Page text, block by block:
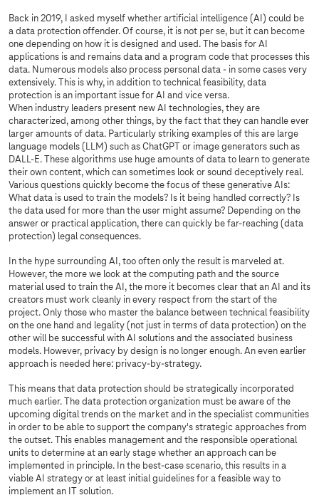
Back in 2019, I asked myself whether artificial intelligence (AI) could be
a data protection offender. Of course, it is not per se, but it can become
one depending on how it is designed and used. The basis for AI
applications is and remains data and a program code that processes this
data. Numerous models also process personal data - in some cases very
extensively. This is why, in addition to technical feasibility, data
protection is an important issue for AI and vice versa.
When industry leaders present new AI technologies, they are
characterized, among other things, by the fact that they can handle ever
larger amounts of data. Particularly striking examples of this are large
language models (LLM) such as ChatGPT or image generators such as
DALL-E. These algorithms use huge amounts of data to learn to generate
their own content, which can sometimes look or sound deceptively real.
Various questions quickly become the focus of these generative AIs:
What data is used to train the models? Is it being handled correctly? Is
the data used for more than the user might assume? Depending on the
answer or practical application, there can quickly be far-reaching (data
protection) legal consequences.
In the hype surrounding AI, too often only the result is marveled at.
However, the more we look at the computing path and the source
material used to train the AI, the more it becomes clear that an AI and its
creators must work cleanly in every respect from the start of the
project. Only those who master the balance between technical feasibility
on the one hand and legality (not just in terms of data protection) on the
other will be successful with AI solutions and the associated business
models. However, privacy by design is no longer enough. An even earlier
approach is needed here: privacy-by-strategy.
This means that data protection should be strategically incorporated
much earlier. The data protection organization must be aware of the
upcoming digital trends on the market and in the specialist communities
in order to be able to support the company's strategic approaches from
the outset. This enables management and the responsible operational
units to determine at an early stage whether an approach can be
implemented in principle. In the best-case scenario, this results in a
viable AI strategy or at least initial guidelines for a feasible way to
implement an IT solution.